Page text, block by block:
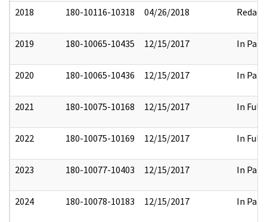
2018 180-10116-10318 04/26/2018 Redact
2019 180-10065-10435 12/15/2017 In Part
2020 180-10065-10436 12/15/2017 In Part
2021 180-10075-10168 12/15/2017 In Full
2022 180-10075-10169 12/15/2017 In Full
2023 180-10077-10403 12/15/2017 In Part
2024 180-10078-10183 12/15/2017 In Part